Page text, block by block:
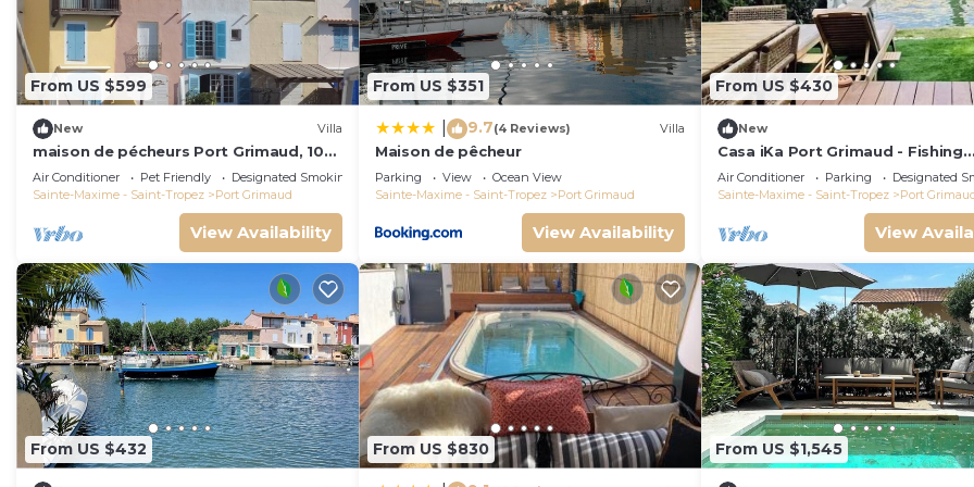
From US $599
New Villa
maison de pécheurs Port Grimaud, 10
pers ,clim, Golfe de St Tropez
Air Conditioner Pet Friendly
Designated Smoking Area
Sainte-Maxime - Saint-Tropez
Port Grimaud
View Availability
From US $351
9.7(4 Reviews) Villa
Maison de pêcheur
Parking View
Ocean View
Sainte-Maxime - Saint-Tropez
Port Grimaud
View Availability
From US $430
New
Casa iKa Port Grimaud - Fishing
houseeur 4 Rooms with mooring
Air Conditioner Parking
Designated
Sainte-Maxime - Saint-Tropez
Port
View
From US $432 From US $830 From US $1,545